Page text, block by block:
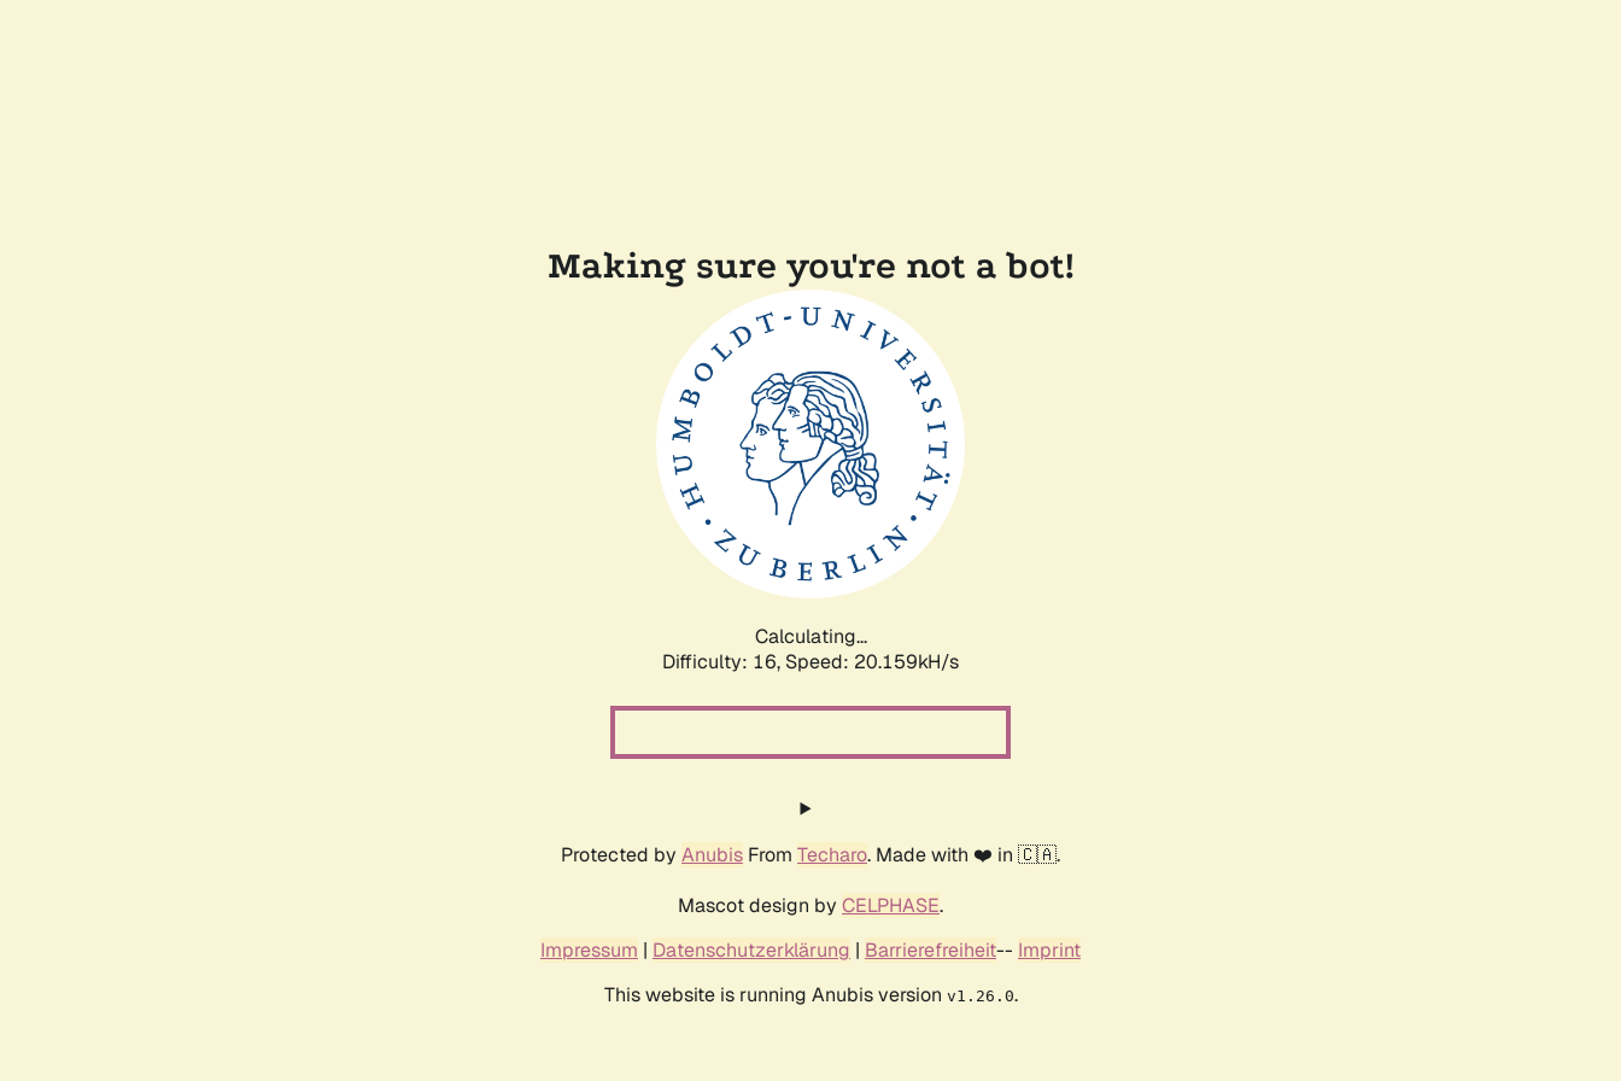
Making sure you're not a bot!
Calculating...
Difficulty: 16, Speed: 20.159kH/s
Protected by Anubis From Techaro. Made with ❤️ in 🇨🇦.
Mascot design by CELPHASE.
Impressum | Datenschutzerklärung | Barrierefreiheit-- Imprint
This website is running Anubis version v1.26.0.